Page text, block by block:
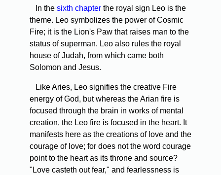
In the sixth chapter the royal sign Leo is the
theme. Leo symbolizes the power of Cosmic
Fire; it is the Lion's Paw that raises man to the
status of superman. Leo also rules the royal
house of Judah, from which came both
Solomon and Jesus.
Like Aries, Leo signifies the creative Fire
energy of God, but whereas the Arian fire is
focused through the brain in works of mental
creation, the Leo fire is focused in the heart. It
manifests here as the creations of love and the
courage of love; for does not the word courage
point to the heart as its throne and source?
"Love casteth out fear," and fearlessness is